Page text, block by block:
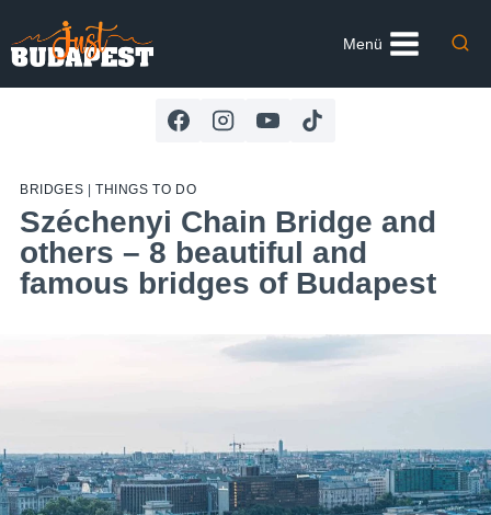
to
content
Menü
BRIDGES THINGS TO DO
Széchenyi Chain Bridge and
others – 8 beautiful and
famous bridges of Budapest